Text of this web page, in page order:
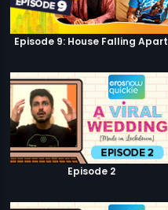
Episode 9: House Falling Apart
Episode 2